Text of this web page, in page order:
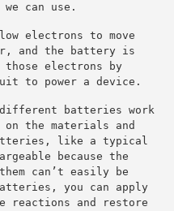
can use.
electrons to move
and the battery is
those electrons by
to power a device.
batteries work
the materials and
like a typical
because the
can’t easily be
you can apply
and restore